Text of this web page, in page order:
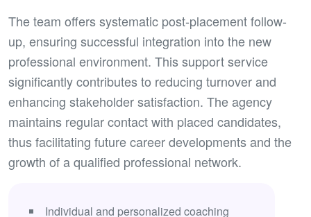
The team offers systematic post-placement follow-
up, ensuring successful integration into the new
professional environment. This support service
significantly contributes to reducing turnover and
enhancing stakeholder satisfaction. The agency
maintains regular contact with placed candidates,
thus facilitating future career developments and the
growth of a qualified professional network.
Individual and personalized coaching